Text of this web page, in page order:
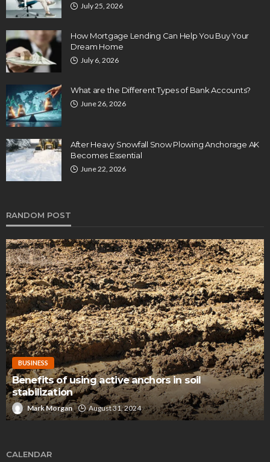
July 25, 2026
How Mortgage Lending Can Help You Buy Your
Dream Home
July 6, 2026
What are the Different Types of Bank Accounts?
June 26, 2026
After Heavy Snowfall Snow Plowing Anchorage AK
Becomes Essential
June 22, 2026
RANDOM POST
BUSINESS
Benefits of using active anchors in soil
stabilization
Mark Morgan August 31, 2024
CALENDAR